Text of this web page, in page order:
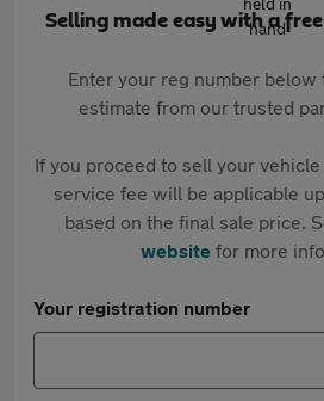
Selling made easy with a
Enter your reg number below
estimate from our trusted
If you proceed to sell your
service fee will be applicable
based on the final sale price.
websitefor more
Your registration number